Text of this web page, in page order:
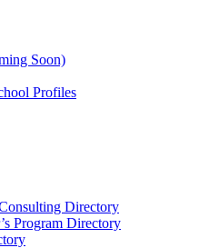
Soon)
Profiles
Directory
Program Directory